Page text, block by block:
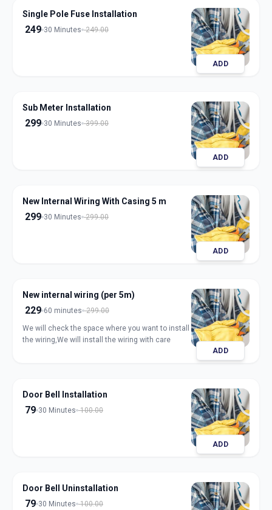
Single Pole Fuse Installation
249 30 Minutes 249.00
ADD
Sub Meter Installation
299 30 Minutes 399.00
ADD
New Internal Wiring With Casing 5 m
299 30 Minutes 299.00
ADD
New internal wiring (per 5m)
229 60 minutes 299.00
We will check the space where you want to install
the wiring,We will install the wiring with care
ADD
Door Bell Installation
79 30 Minutes 100.00
ADD
Door Bell Uninstallation
79 30 Minutes 100.00